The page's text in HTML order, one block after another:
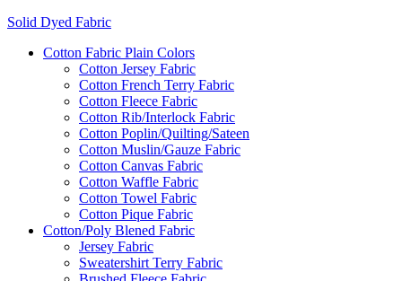
Solid Dyed Fabric
Cotton Fabric Plain Colors
Cotton Jersey Fabric
Cotton French Terry Fabric
Cotton Fleece Fabric
Cotton Rib/Interlock Fabric
Cotton Poplin/Quilting/Sateen
Cotton Muslin/Gauze Fabric
Cotton Canvas Fabric
Cotton Waffle Fabric
Cotton Towel Fabric
Cotton Pique Fabric
Cotton/Poly Blened Fabric
Jersey Fabric
Sweatershirt Terry Fabric